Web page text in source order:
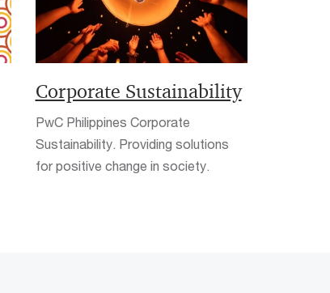
Corporate Sustainability
PwC Philippines Corporate
Sustainability. Providing solutions
for positive change in society.